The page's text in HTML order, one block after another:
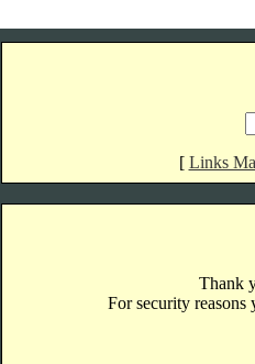
[ Links
Thank
For security reasons